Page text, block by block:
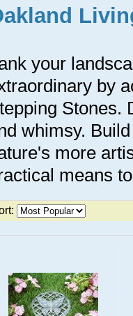
your
by
Stones.
whimsy.
more
means